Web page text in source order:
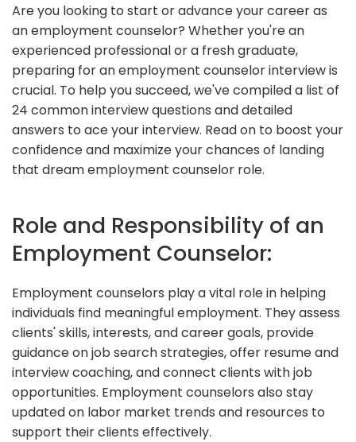
Are you looking to start or advance your career as
an employment counselor? Whether you're an
experienced professional or a fresh graduate,
preparing for an employment counselor interview is
crucial. To help you succeed, we've compiled a list of
24 common interview questions and detailed
answers to ace your interview. Read on to boost your
confidence and maximize your chances of landing
that dream employment counselor role.
Role and Responsibility of an
Employment Counselor:
Employment counselors play a vital role in helping
individuals find meaningful employment. They assess
clients' skills, interests, and career goals, provide
guidance on job search strategies, offer resume and
interview coaching, and connect clients with job
opportunities. Employment counselors also stay
updated on labor market trends and resources to
support their clients effectively.